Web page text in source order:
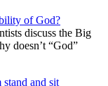
of God?
discuss the Big
doesn’t “God”